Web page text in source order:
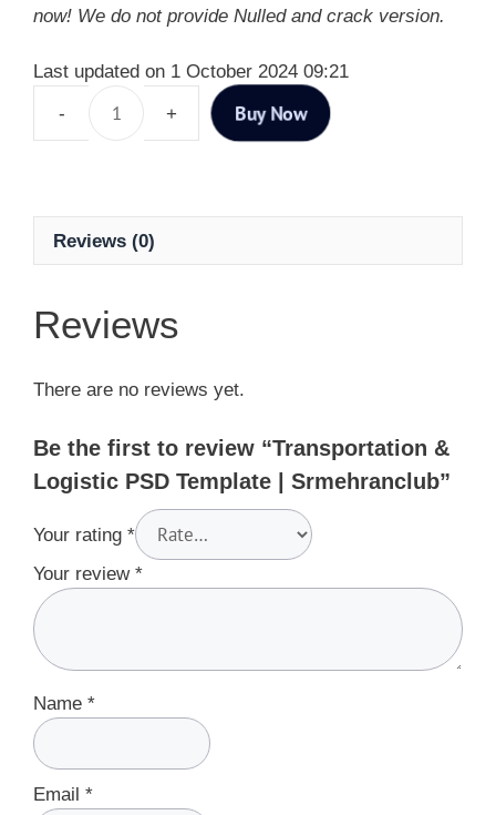
now! We do not provide Nulled and crack version.
Last updated on 1 October 2024 09:21
Buy Now
Reviews (0)
Reviews
There are no reviews yet.
Be the first to review “Transportation &
Logistic PSD Template | Srmehranclub”
Your rating *
Your review *
Name *
Email *